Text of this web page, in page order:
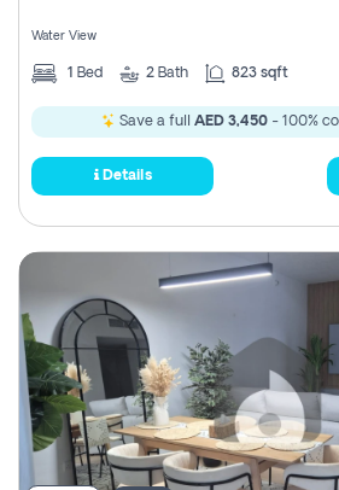
Water View
1 Bed 2 Bath 823 sqft
Save a full AED 3,450 - 100%
Details